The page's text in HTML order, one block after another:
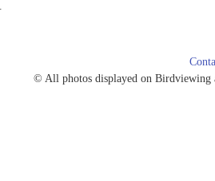
© All photos displayed on Birdviewing